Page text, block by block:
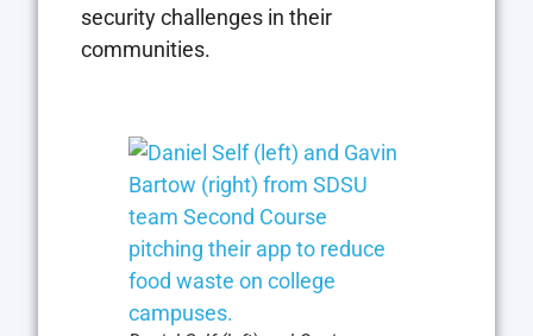
security challenges in their
communities.